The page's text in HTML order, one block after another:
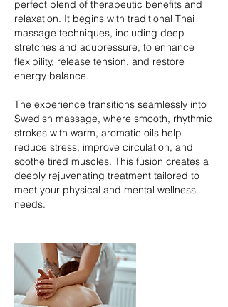
perfect blend of therapeutic benefits and
relaxation. It begins with traditional Thai
massage techniques, including deep
stretches and acupressure, to enhance
flexibility, release tension, and restore
energy balance.
The experience transitions seamlessly into
Swedish massage, where smooth, rhythmic
strokes with warm, aromatic oils help
reduce stress, improve circulation, and
soothe tired muscles. This fusion creates a
deeply rejuvenating treatment tailored to
meet your physical and mental wellness
needs.